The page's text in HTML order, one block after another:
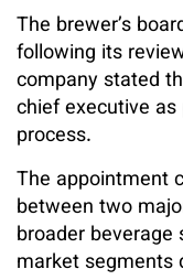
The brewer’s
following its
company stated
chief executive
process.
The appointment
between two
broader
market segments